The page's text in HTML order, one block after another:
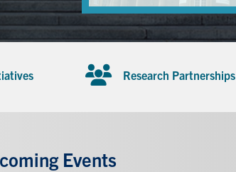
Research Partnerships
Events